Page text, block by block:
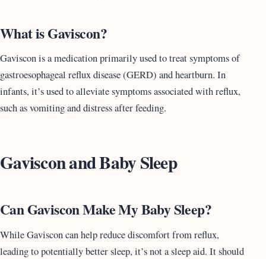
What is Gaviscon?
Gaviscon is a medication primarily used to treat symptoms of
gastroesophageal reflux disease (GERD) and heartburn. In
infants, it’s used to alleviate symptoms associated with reflux,
such as vomiting and distress after feeding.
Gaviscon and Baby Sleep
Can Gaviscon Make My Baby Sleep?
While Gaviscon can help reduce discomfort from reflux,
leading to potentially better sleep, it’s not a sleep aid. It should